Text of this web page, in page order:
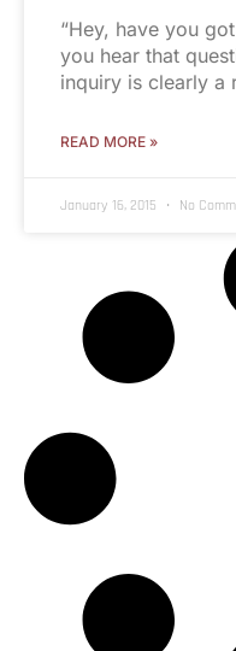
“Hey, have you
you hear that
inquiry is clearly a
READ MORE »
January 16, 2015 No